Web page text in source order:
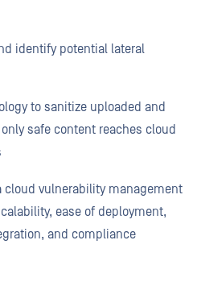
identify potential lateral
to sanitize uploaded and
safe content reaches cloud
cloud vulnerability management
ease of deployment,
and compliance